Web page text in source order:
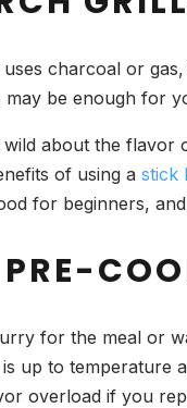
charcoal or
be enough for
about the flavor
of using a stick
for beginners,
for the meal or
up to temperature
overload if you